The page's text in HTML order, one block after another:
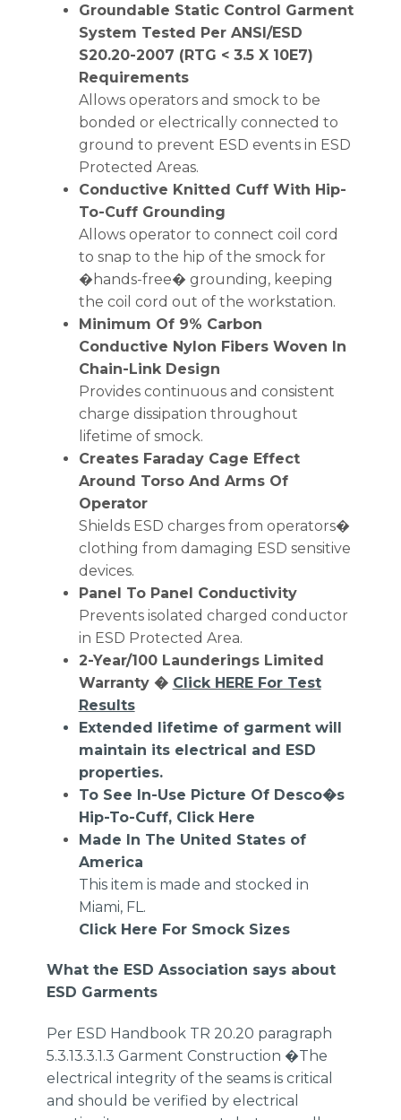
Groundable Static Control Garment
System Tested Per ANSI/ESD
S20.20-2007 (RTG < 3.5 X 10E7)
Requirements
Allows operators and smock to be
bonded or electrically connected to
ground to prevent ESD events in ESD
Protected Areas.
Conductive Knitted Cuff With Hip-
To-Cuff Grounding
Allows operator to connect coil cord
to snap to the hip of the smock for
�hands-free� grounding, keeping
the coil cord out of the workstation.
Minimum Of 9% Carbon
Conductive Nylon Fibers Woven In
Chain-Link Design
Provides continuous and consistent
charge dissipation throughout
lifetime of smock.
Creates Faraday Cage Effect
Around Torso And Arms Of
Operator
Shields ESD charges from operators�
clothing from damaging ESD sensitive
devices.
Panel To Panel Conductivity
Prevents isolated charged conductor
in ESD Protected Area.
2-Year/100 Launderings Limited
Warranty � Click HERE For Test
Results
Extended lifetime of garment will
maintain its electrical and ESD
properties.
To See In-Use Picture Of Desco�s
Hip-To-Cuff, Click Here
Made In The United States of
America
This item is made and stocked in
Miami, FL.
Click Here For Smock Sizes
What the ESD Association says about
ESD Garments
Per ESD Handbook TR 20.20 paragraph
5.3.13.3.1.3 Garment Construction �The
electrical integrity of the seams is critical
and should be verified by electrical